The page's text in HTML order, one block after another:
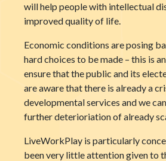
will help people with intellectual
improved quality of life.
Economic conditions are posing
hard choices to be made – this is
ensure that the public and its
are aware that there is already a
developmental services and we
further deterioriation of already
LiveWorkPlay is particularly
been very little attention given to